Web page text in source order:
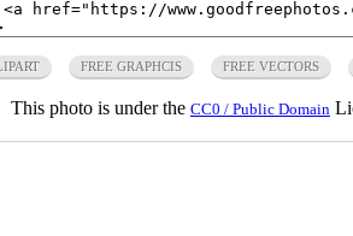
FREE GRAPHCIS FREE VECTORS
This photo is under the CC0 / Public Domain